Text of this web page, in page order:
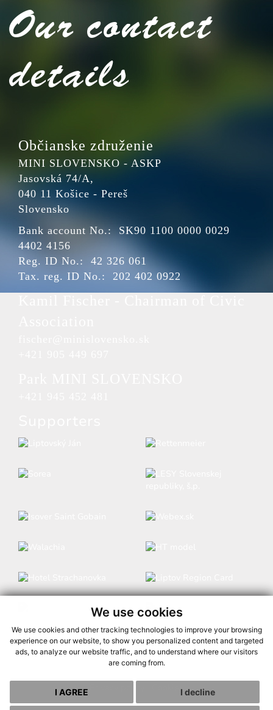
We use cookies
We use cookies and other tracking technologies to improve your browsing
experience on our website, to show you personalized content and targeted
ads, to analyze our website traffic, and to understand where our visitors
are coming from.
I AGREE I decline
Our contact
details
Občianske združenie
MINI SLOVENSKO - ASKP
Jasovská 74/A,
040 11 Košice - Pereš
Slovensko
Bank account No.: SK90 1100 0000 0029
4402 4156
Reg. ID No.: 42 326 061
Tax. reg. ID No.: 202 402 0922
Cookies